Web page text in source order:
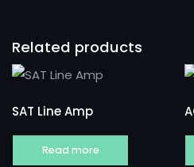
Related products
SAT Line Amp
Read more